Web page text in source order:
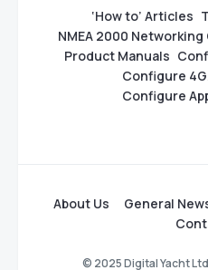
‘How to’ Articles
NMEA 2000 Networking
Product Manuals
Configure
Configure
About Us General
© 2025 Digital Yacht